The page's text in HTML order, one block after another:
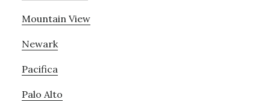
Mountain View
Newark
Pacifica
Palo Alto